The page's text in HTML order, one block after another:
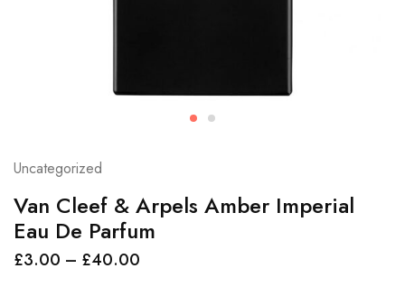
Uncategorized
Van Cleef & Arpels Amber Imperial
Eau De Parfum
£3.00 – £40.00